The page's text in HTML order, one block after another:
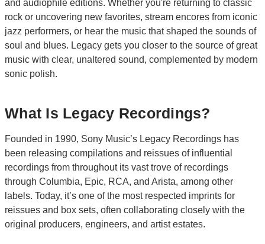
and audiophile editions. Whether you're returning to classic
rock or uncovering new favorites, stream encores from iconic
jazz performers, or hear the music that shaped the sounds of
soul and blues. Legacy gets you closer to the source of great
music with clear, unaltered sound, complemented by modern
sonic polish.
What Is Legacy Recordings?
Founded in 1990, Sony Music’s Legacy Recordings has
been releasing compilations and reissues of influential
recordings from throughout its vast trove of recordings
through Columbia, Epic, RCA, and Arista, among other
labels. Today, it’s one of the most respected imprints for
reissues and box sets, often collaborating closely with the
original producers, engineers, and artist estates.